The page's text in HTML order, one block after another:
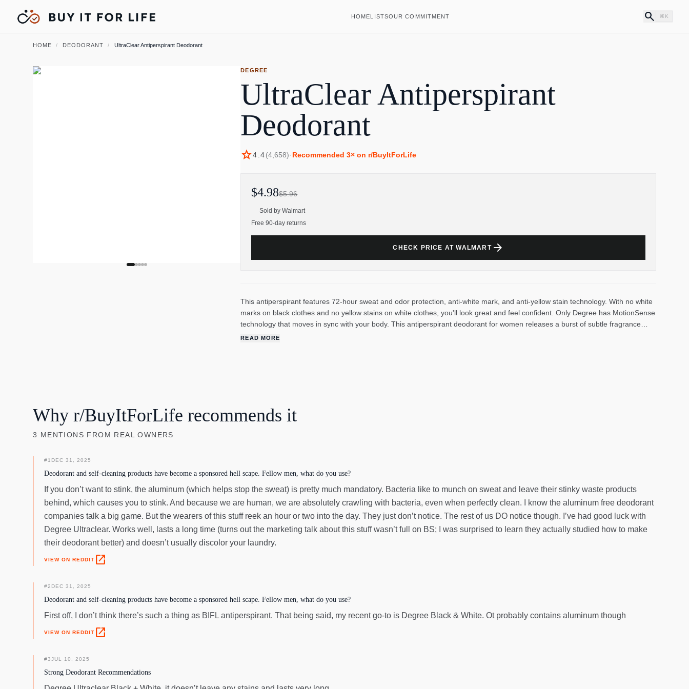
HOMELISTSOUR COMMITMENT search ⌘K
HOME / DEODORANT / UltraClear Antiperspirant Deodorant
DEGREE
UltraClear Antiperspirant
Deodorant
star4.4(4,658)· Recommended 3× on r/BuyItForLife
$4.98$5.96
Sold byWalmart
Free 90-day returns
CHECK PRICE AT WALMARTarrow_forward
This antiperspirant features 72-hour sweat and odor protection, anti-white mark, and anti-yellow stain technology. With no white
marks on black clothes and no yellow stains on white clothes, you'll look great and feel confident. Only Degree has MotionSense
technology that moves in sync with your body. This antiperspirant deodorant for women releases a burst of subtle fragrance
every time you move for nonstop protection. This antiperspirant deodorant for women with a refreshing, airy scent gives you the
READ MORE
Why r/BuyItForLife recommends it
3 MENTIONS FROM REAL OWNERS
#1 DEC 31, 2025
Deodorant and self-cleaning products have become a sponsored hell scape. Fellow men, what do you use?
If you don’t want to stink, the aluminum (which helps stop the sweat) is pretty much mandatory. Bacteria like to munch on sweat and leave their stinky waste products
behind, which causes you to stink. And because we are human, we are absolutely crawling with bacteria, even when perfectly clean. I know the aluminum free deodorant
companies talk a big game. But the wearers of this stuff reek an hour or two into the day. They just don’t notice. The rest of us DO notice though. I’ve had good luck with
Degree Ultraclear. Works well, lasts a long time (turns out the marketing talk about this stuff wasn’t full on BS; I was surprised to learn they actually studied how to make
their deodorant better) and doesn’t usually discolor your laundry.
VIEW ON REDDIT open_in_new
#2 DEC 31, 2025
Deodorant and self-cleaning products have become a sponsored hell scape. Fellow men, what do you use?
First off, I don’t think there’s such a thing as BIFL antiperspirant. That being said, my recent go-to is Degree Black & White. Ot probably contains aluminum though
VIEW ON REDDIT open_in_new
#3JUL 10, 2025
Strong Deodorant Recommendations